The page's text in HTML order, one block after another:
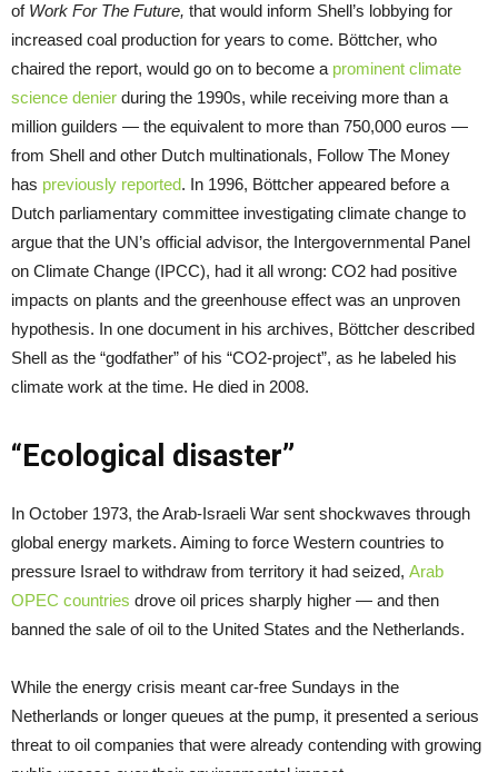
of Work For The Future, that would inform Shell’s lobbying for
increased coal production for years to come. Böttcher, who
chaired the report, would go on to become a prominent climate
science denier during the 1990s, while receiving more than a
million guilders — the equivalent to more than 750,000 euros —
from Shell and other Dutch multinationals, Follow The Money
has previously reported. In 1996, Böttcher appeared before a
Dutch parliamentary committee investigating climate change to
argue that the UN’s official advisor, the Intergovernmental Panel
on Climate Change (IPCC), had it all wrong: CO2 had positive
impacts on plants and the greenhouse effect was an unproven
hypothesis. In one document in his archives, Böttcher described
Shell as the “godfather” of his “CO2-project”, as he labeled his
climate work at the time. He died in 2008.
“Ecological disaster”
In October 1973, the Arab-Israeli War sent shockwaves through
global energy markets. Aiming to force Western countries to
pressure Israel to withdraw from territory it had seized, Arab
OPEC countries drove oil prices sharply higher — and then
banned the sale of oil to the United States and the Netherlands.
While the energy crisis meant car-free Sundays in the
Netherlands or longer queues at the pump, it presented a serious
threat to oil companies that were already contending with growing